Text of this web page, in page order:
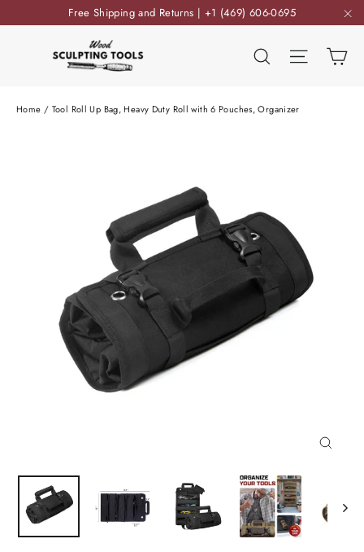
to
Free Shipping and Returns | +1 (469) 606-0695
Search Site
Home / Tool Roll Up Bag, Heavy Duty Roll with 6 Pouches, Organizer